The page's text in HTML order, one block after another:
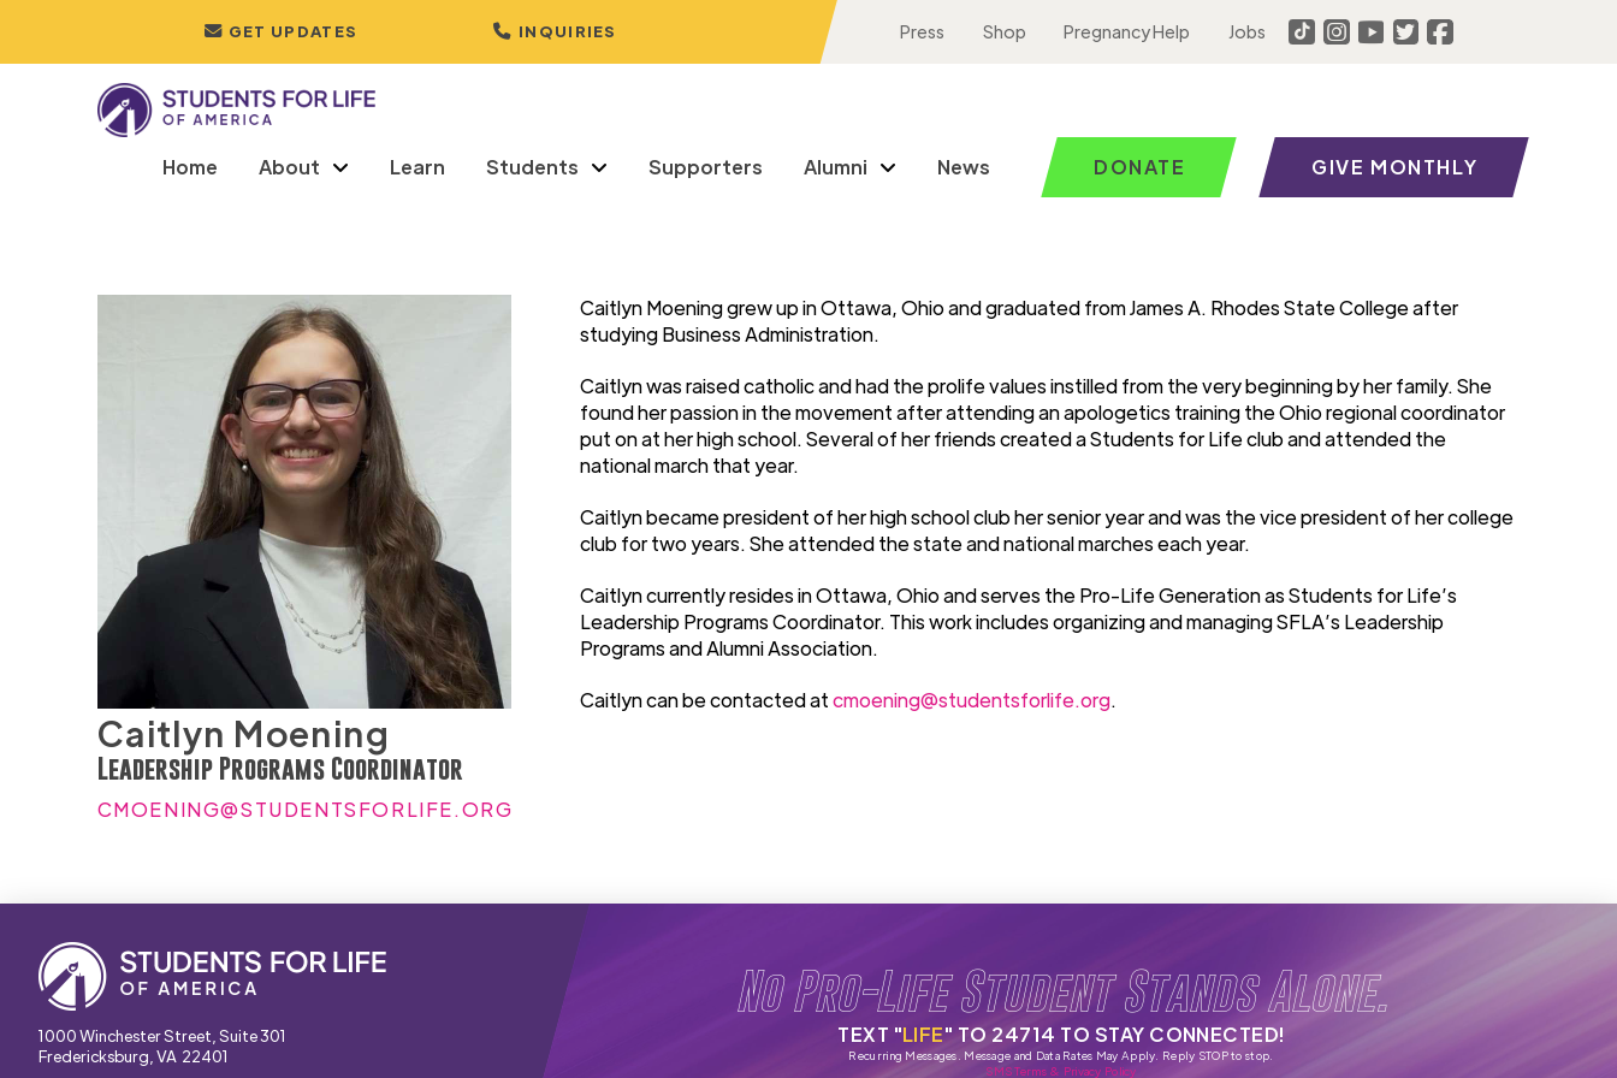
GET UPDATES INQUIRIES Press Shop Pregnancy Help Jobs
Home About Learn Students Supporters Alumni News DONATE GIVE MONTHLY
Caitlyn Moening
Leadership Programs Coordinator
CMOENING@STUDENTSFORLIFE.ORG
Caitlyn Moening grew up in Ottawa, Ohio and graduated from James A. Rhodes State College after
studying Business Administration.
Caitlyn was raised catholic and had the prolife values instilled from the very beginning by her family. She
found her passion in the movement after attending an apologetics training the Ohio regional coordinator
put on at her high school. Several of her friends created a Students for Life club and attended the
national march that year.
Caitlyn became president of her high school club her senior year and was the vice president of her college
club for two years. She attended the state and national marches each year.
Caitlyn currently resides in Ottawa, Ohio and serves the Pro-Life Generation as Students for Life’s
Leadership Programs Coordinator. This work includes organizing and managing SFLA’s Leadership
Programs and Alumni Association.
Caitlyn can be contacted atcmoening@studentsforlife.org.
1000 Winchester Street, Suite 301
Fredericksburg, VA 22401
No Pro-Life Student Stands Alone.
TEXT "LIFE" TO 24714 TO STAY CONNECTED!
Recurring Messages. Message and Data Rates May Apply. Reply STOP to stop.
SMS Terms & Privacy Policy